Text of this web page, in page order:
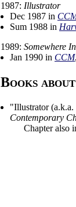
1987: Illustrator
Dec 1987 in
Sum 1988 in
1989: Somewhere
Jan 1990 in CCM
Books
"Illustrator
Contemporary
Chapter also